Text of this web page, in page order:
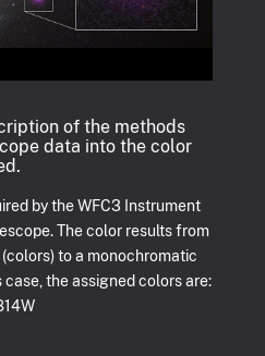
of the methods
data into the color
by the WFC3 Instrument
The color results from
to a monochromatic
the assigned colors are: